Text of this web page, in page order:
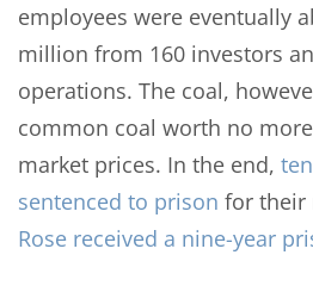
employees were eventually
million from 160 investors
operations. The coal,
common coal worth no
market prices. In the end,
sentenced to prison for their
Rose received a nine-year